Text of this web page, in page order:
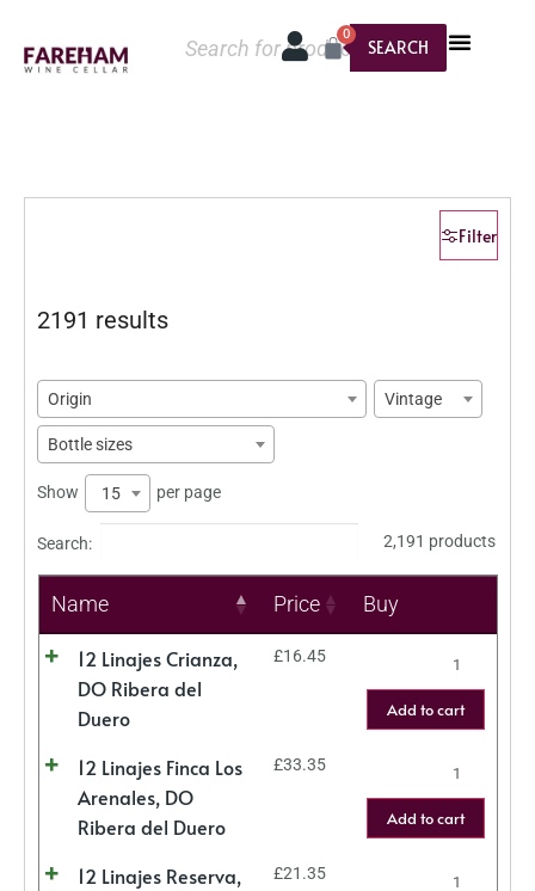
SEARCH
0
Filter
2191 results
Origin Vintage
Bottle sizes
Show 15 per page
Search: 2,191 products
Name Price Buy
12 Linajes Crianza,
DO Ribera del
Duero
£16.45
Add to cart
12 Linajes Finca Los
Arenales, DO
Ribera del Duero
£33.35
Add to cart
12 Linajes Reserva,
£21.35